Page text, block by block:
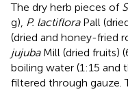
The dry herb pieces of
g), P. lactifloraPall
(dried and honey-fried
jujubaMill (dried fruits)
boiling water (1:15 and
filtered through gauze.